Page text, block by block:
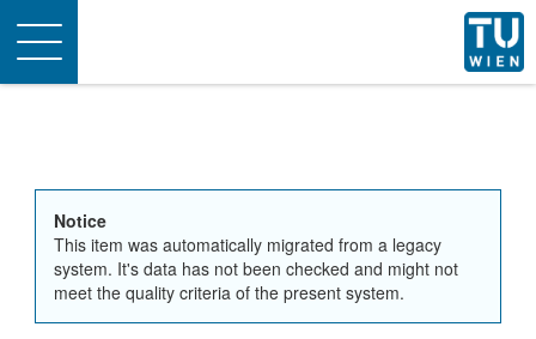
Toggle
navigation
Notice
This item was automatically migrated from a legacy
system. It's data has not been checked and might not
meet the quality criteria of the present system.